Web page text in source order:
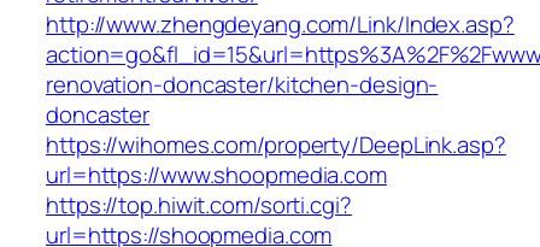
http://www.zhengdeyang.com/Link/Index.asp?
renovation-doncaster/kitchen-design-
doncaster
https://wihomes.com/property/DeepLink.asp?
url=https://www.shoopmedia.com
https://top.hiwit.com/sorti.cgi?
url=https://shoopmedia.com